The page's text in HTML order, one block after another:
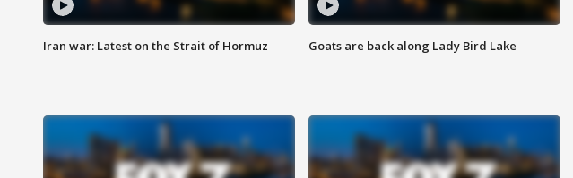
Iran war: Latest on the Strait of Hormuz Goats are back along Lady Bird Lake